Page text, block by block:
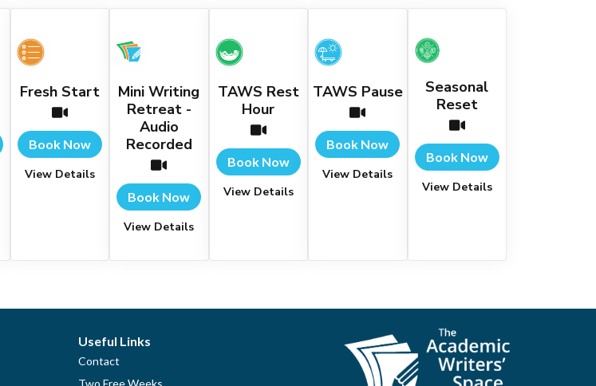
Fresh Start
Book Now
View Details
Mini Writing
Retreat -
Audio
Recorded
Book Now
View Details
TAWS Rest
Hour
Book Now
View Details
TAWS Pause
Book Now
View Details
Seasonal
Reset
Book Now
View Details
Useful Links
Contact
Two Free Weeks